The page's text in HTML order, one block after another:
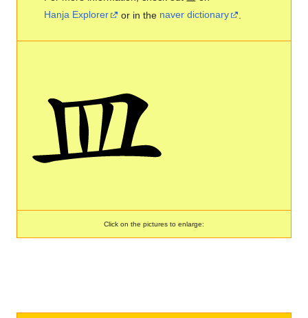
Hanja Explorer
or in the naver dictionary
Click on the pictures to enlarge: